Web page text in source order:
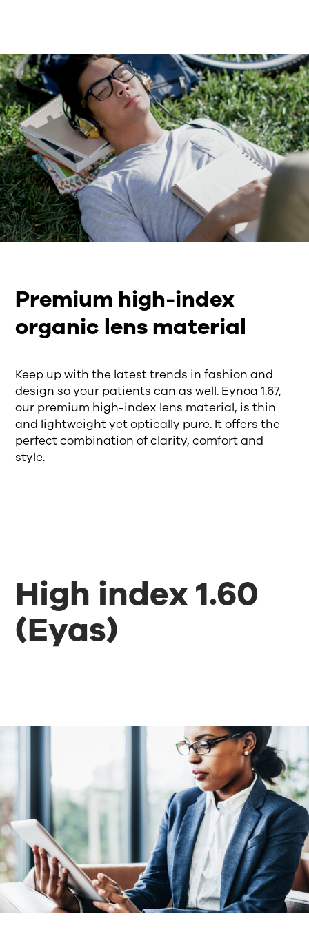
Premium high-index
organic lens material
Keep up with the latest trends in fashion and
design so your patients can as well. Eynoa 1.67,
our premium high-index lens material, is thin
and lightweight yet optically pure. It offers the
perfect combination of clarity, comfort and
style.
High index 1.60
(Eyas)